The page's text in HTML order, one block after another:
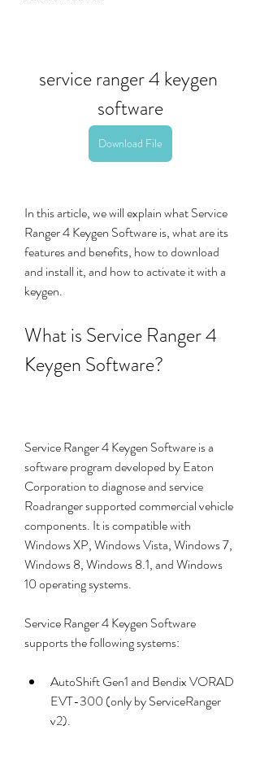
service ranger 4 keygen
software
Download File
In this article, we will explain what Service
Ranger 4 Keygen Software is, what are its
features and benefits, how to download
and install it, and how to activate it with a
keygen.
What is Service Ranger 4
Keygen Software?
Service Ranger 4 Keygen Software is a
software program developed by Eaton
Corporation to diagnose and service
Roadranger supported commercial vehicle
components. It is compatible with
Windows XP, Windows Vista, Windows 7,
Windows 8, Windows 8.1, and Windows
10 operating systems.
Service Ranger 4 Keygen Software
supports the following systems:
AutoShift Gen1 and Bendix VORAD
EVT-300 (only by ServiceRanger
v2).